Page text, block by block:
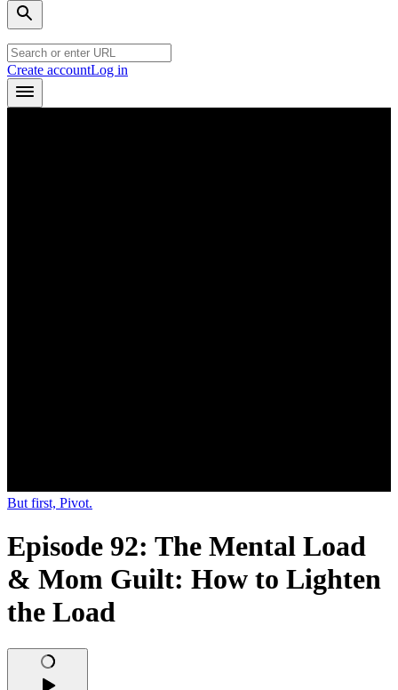
Create accountLog in
But first, Pivot.
Episode 92: The Mental Load
& Mom Guilt: How to Lighten
the Load